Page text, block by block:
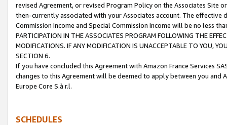
revised Agreement, or revised Program Policy on the Associates
then-currently associated with your Associates account. The
Commission Income and Special Commission Income will be no less
PARTICIPATION IN THE ASSOCIATES PROGRAM FOLLOWING THE
MODIFICATIONS. IF ANY MODIFICATION IS UNACCEPTABLE TO YOU,
SECTION 6.
If you have concluded this Agreement with Amazon France Services
changes to this Agreement will be deemed to apply between you and
Europe Core S.à r.l.
SCHEDULES